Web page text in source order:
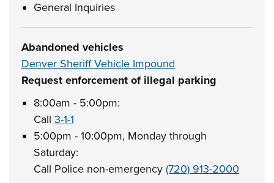
General Inquiries
Abandoned vehicles
Denver Sheriff Vehicle Impound
Request enforcement of illegal parking
8:00am - 5:00pm:
Call3-1-1
5:00pm - 10:00pm, Monday through
Saturday:
Call Police non-emergency(720) 913-2000